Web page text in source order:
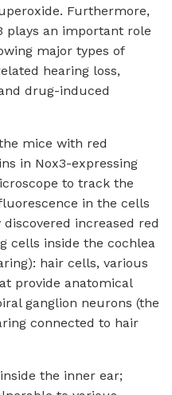
Furthermore,
plays an important role
major types of
hearing loss,
drug-induced
mice with red
in Nox3-expressing
to track the
in the cells
increased red
cells inside the cochlea
hair cells, various
provide anatomical
ganglion neurons (the
connected to hair
the inner ear;